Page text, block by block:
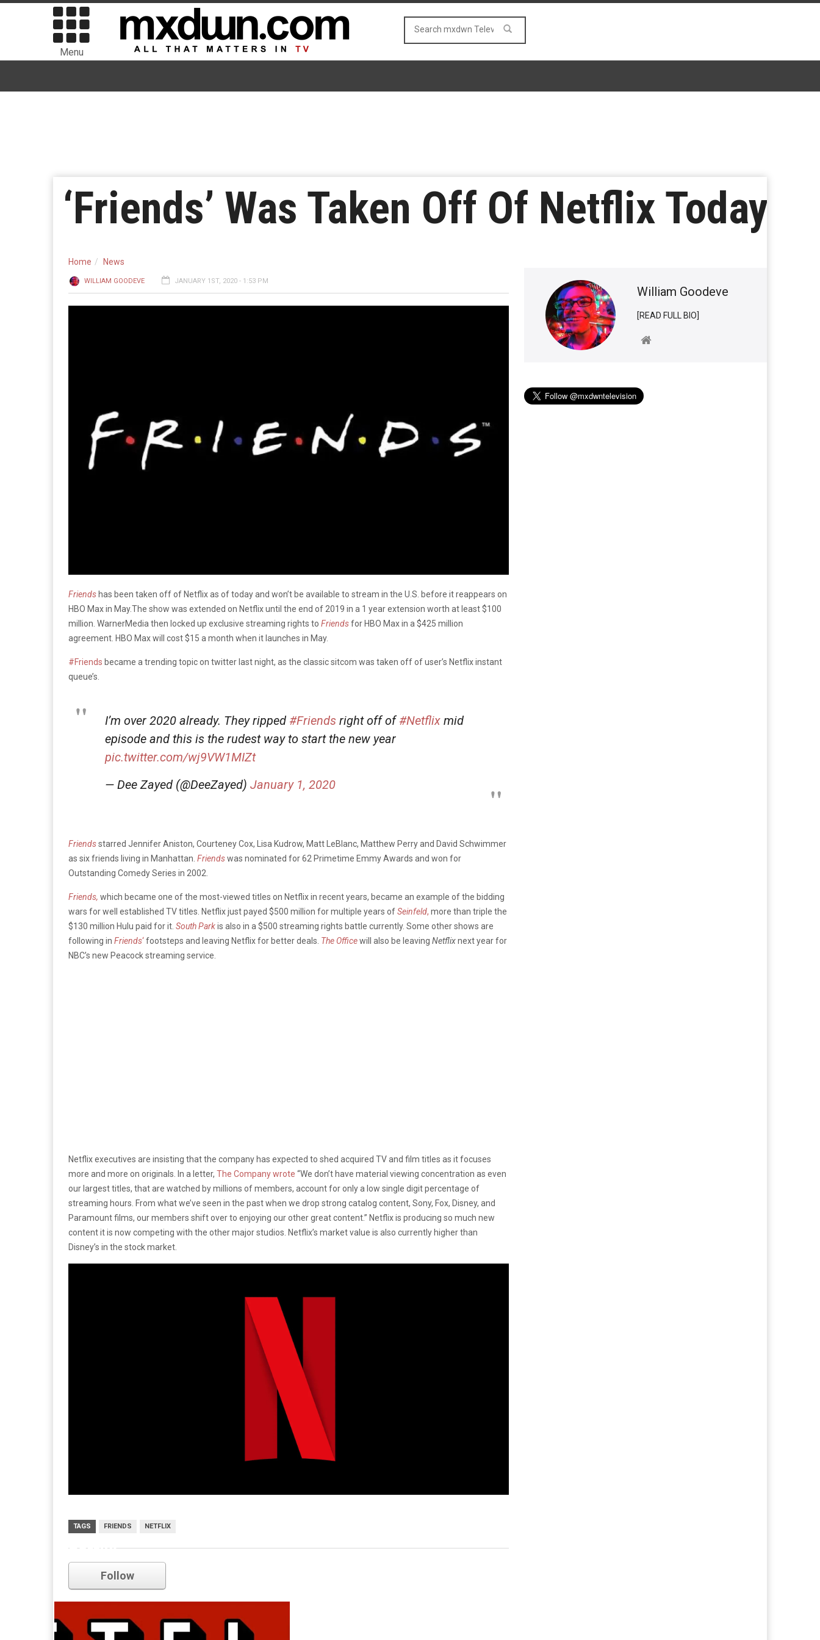
Menu
‘Friends’ Was Taken Off Of Netflix Today
Home News
WILLIAM GOODEVE JANUARY 1ST, 2020 - 1:53 PM
Friends has been taken off of Netflix as of today and won’t be available to stream in the U.S. before it reappears on
HBO Max in May.The show was extended on Netflix until the end of 2019 in a 1 year extension worth at least $100
million. WarnerMedia then locked up exclusive streaming rights to Friendsfor HBO Max in a $425 million
agreement. HBO Max will cost $15 a month when it launches in May.
#Friends became a trending topic on twitter last night, as the classic sitcom was taken off of user’s Netflix instant
queue’s.
I’m over 2020 already. They ripped #Friends right off of#Netflix mid
episode and this is the rudest way to start the new year
pic.twitter.com/wj9VW1MIZt
— Dee Zayed (@DeeZayed) January 1, 2020
Friendsstarred Jennifer Aniston, Courteney Cox, Lisa Kudrow, Matt LeBlanc, Matthew Perry and David Schwimmer
as six friends living in Manhattan. Friendswas nominated for 62 Primetime Emmy Awards and won for
Outstanding Comedy Series in 2002.
Friends, which became one of the most-viewed titles on Netflix in recent years, became an example of the bidding
wars for well established TV titles. Netflix just payed $500 million for multiple years ofSeinfeld, more than triple the
$130 million Hulu paid for it. South Parkis also in a $500 streaming rights battle currently. Some other shows are
following in Friends‘footsteps and leaving Netflix for better deals. The Officewill also be leaving Netflixnext year for
NBC’s new Peacock streaming service.
Netflix executives are insisting that the company has expected to shed acquired TV and film titles as it focuses
more and more on originals. In a letter, The Company wrote “We don’t have material viewing concentration as even
our largest titles, that are watched by millions of members, account for only a low single digit percentage of
streaming hours. From what we’ve seen in the past when we drop strong catalog content, Sony, Fox, Disney, and
Paramount films, our members shift over to enjoying our other great content.” Netflix is producing so much new
content it is now competing with the other major studios. Netflix’s market value is also currently higher than
Disney’s in the stock market.
TAGS FRIENDS NETFLIX
William Goodeve
[READ FULL BIO]
netflix
Follow